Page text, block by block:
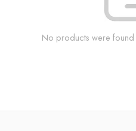
No products were found